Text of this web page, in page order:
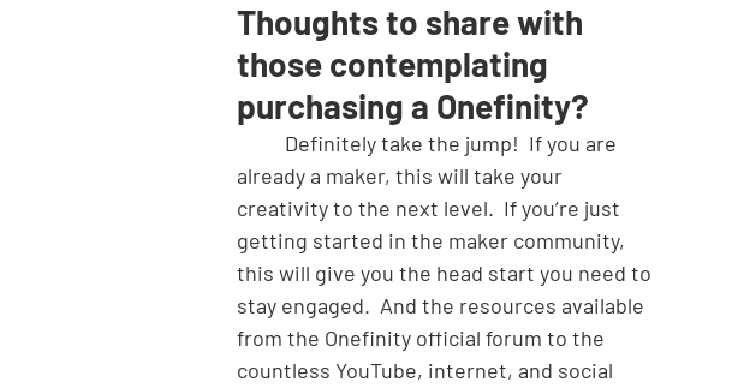
Thoughts to share with
those contemplating
purchasing a Onefinity?
already a maker, this will take your
creativity to the next level.  If you’re just
getting started in the maker community,
this will give you the head start you need to
stay engaged.  And the resources available
from the Onefinity official forum to the
countless YouTube, internet, and social